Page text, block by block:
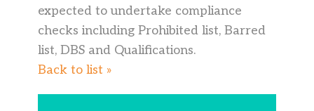
expected to undertake compliance
checks including Prohibited list, Barred
list, DBS and Qualifications.
Back to list »